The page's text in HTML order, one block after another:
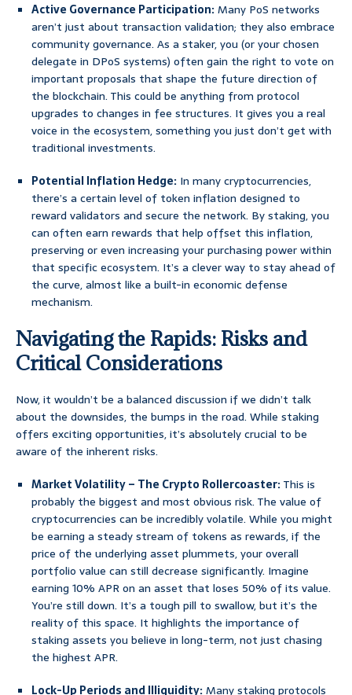
Active Governance Participation:Many PoS networks
aren’t just about transaction validation; they also embrace
community governance. As a staker, you (or your chosen
delegate in DPoS systems) often gain the right to vote on
important proposals that shape the future direction of
the blockchain. This could be anything from protocol
upgrades to changes in fee structures. It gives you a real
voice in the ecosystem, something you just don’t get with
traditional investments.
Potential Inflation Hedge: In many cryptocurrencies,
there’s a certain level of token inflation designed to
reward validators and secure the network. By staking, you
can often earn rewards that help offset this inflation,
preserving or even increasing your purchasing power within
that specific ecosystem. It’s a clever way to stay ahead of
the curve, almost like a built-in economic defense
mechanism.
Navigating the Rapids: Risks and
Critical Considerations
Now, it wouldn’t be a balanced discussion if we didn’t talk
about the downsides, the bumps in the road. While staking
offers exciting opportunities, it’s absolutely crucial to be
aware of the inherent risks.
Market Volatility – The Crypto Rollercoaster:This is
probably the biggest and most obvious risk. The value of
cryptocurrencies can be incredibly volatile. While you might
be earning a steady stream of tokens as rewards, if the
price of the underlying asset plummets, your overall
portfolio value can still decrease significantly. Imagine
earning 10% APR on an asset that loses 50% of its value.
You’re still down. It’s a tough pill to swallow, but it’s the
reality of this space. It highlights the importance of
staking assets you believe in long-term, not just chasing
the highest APR.
Lock-Up Periods and Illiquidity:Many staking protocols